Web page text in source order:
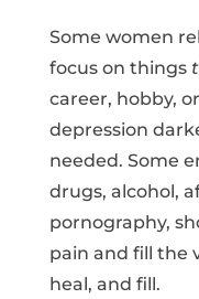
Some women
focus on things
career, hobby,
depression
needed. Some
drugs, alcohol,
pornography,
pain and fill the
heal, and fill.